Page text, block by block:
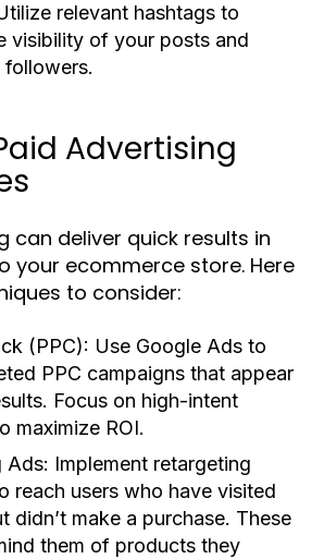
relevant hashtags to
visibility of your posts and
Advertising
can deliver quick results in
your ecommerce store. Here
to consider:
(PPC): Use Google Ads to
PPC campaigns that appear
Focus on high-intent
maximize ROI.
Ads: Implement retargeting
reach users who have visited
didn’t make a purchase. These
them of products they